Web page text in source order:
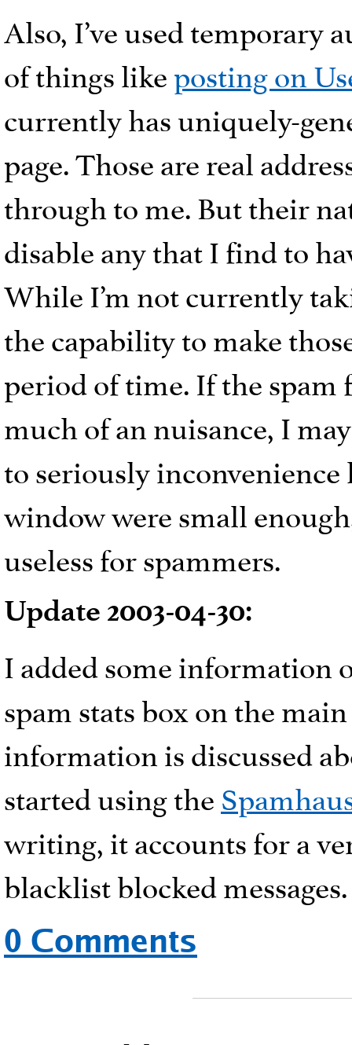
Also, I’ve used temporary
of things likeposting on
currently has uniquely-
page. Those are real
through to me. But their
disable any that I find to
While I’m not currently
the capability to make
period of time. If the
much of an nuisance, I
to seriously
window were small
useless for spammers.
Update 2003-04-30:
I added some information
spam stats box on the
information is discussed
started using the
writing, it accounts for a
blacklist blocked messages.
0 Comments